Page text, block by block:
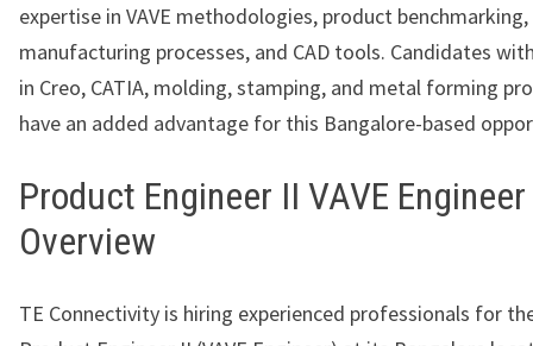
expertise in VAVE methodologies, product benchmarking,
manufacturing processes, and CAD tools. Candidates
in Creo, CATIA, molding, stamping, and metal forming
have an added advantage for this Bangalore-based
Product Engineer II VAVE
Overview
TE Connectivity is hiring experienced professionals for